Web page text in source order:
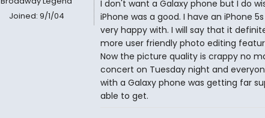
Joined: 9/1/04
I don't want a Galaxy phone but I do
iPhone was a good. I have an iPhone
very happy with. I will say that it
more user friendly photo editing
Now the picture quality is crappy no
concert on Tuesday night and
with a Galaxy phone was getting far
able to get.